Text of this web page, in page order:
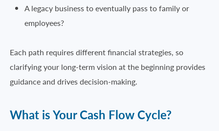
A legacy business to eventually pass to family or
employees?
Each path requires different financial strategies, so
clarifying your long-term vision at the beginning provides
guidance and drives decision-making.
What is Your Cash Flow Cycle?